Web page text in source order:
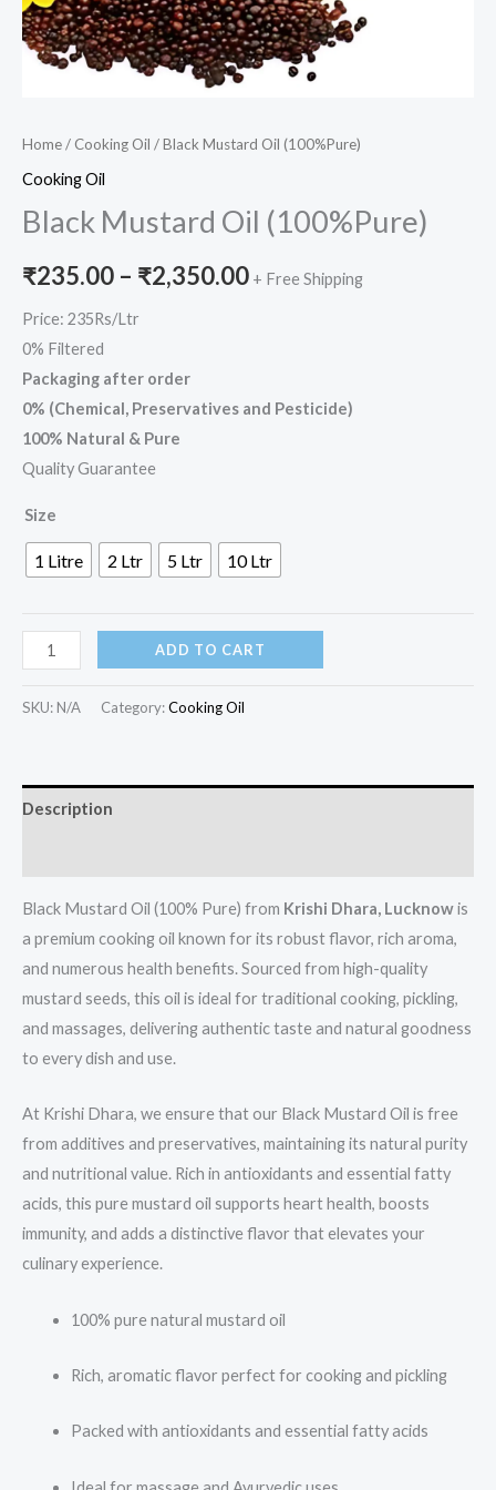
Home/ Cooking Oil / Black Mustard Oil (100%Pure)
Cooking Oil
Black Mustard Oil (100%Pure)
₹235.00 – ₹2,350.00 + Free Shipping
Price: 235Rs/Ltr
0% Filtered
Packaging after order
0% (Chemical, Preservatives and Pesticide)
100% Natural & Pure
Quality Guarantee
Size
1 Litre 2 Ltr 5 Ltr 10 Ltr
ADD TO CART
SKU: N/A Category:Cooking Oil
Description
Black Mustard Oil (100% Pure) from Krishi Dhara, Lucknowis
a premium cooking oil known for its robust flavor, rich aroma,
and numerous health benefits. Sourced from high-quality
mustard seeds, this oil is ideal for traditional cooking, pickling,
and massages, delivering authentic taste and natural goodness
to every dish and use.
At Krishi Dhara, we ensure that our Black Mustard Oil is free
from additives and preservatives, maintaining its natural purity
and nutritional value. Rich in antioxidants and essential fatty
acids, this pure mustard oil supports heart health, boosts
immunity, and adds a distinctive flavor that elevates your
culinary experience.
100% pure natural mustard oil
Rich, aromatic flavor perfect for cooking and pickling
Packed with antioxidants and essential fatty acids